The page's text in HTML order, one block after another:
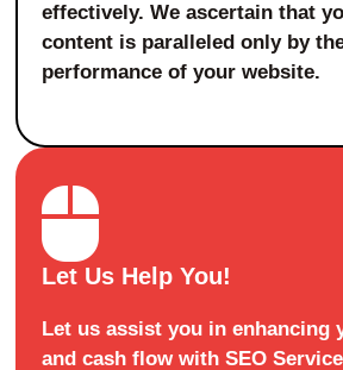
effectively. We ascertain that
content is paralleled only by
performance of your website.
Let Us Help You!
Let us assist you in enhancing
and cash flow with SEO